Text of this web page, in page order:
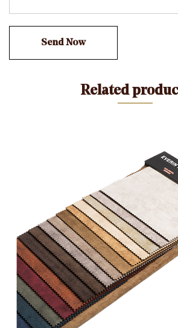
have uniform and natural hues,
splendor to your own home
material makes this cloth easy to
saving you more time and strength.
home fashion, this 280gsm Mosha
Warp Knitting Fabric can be
including a completely unique
chairs, beds and different domestic
Related